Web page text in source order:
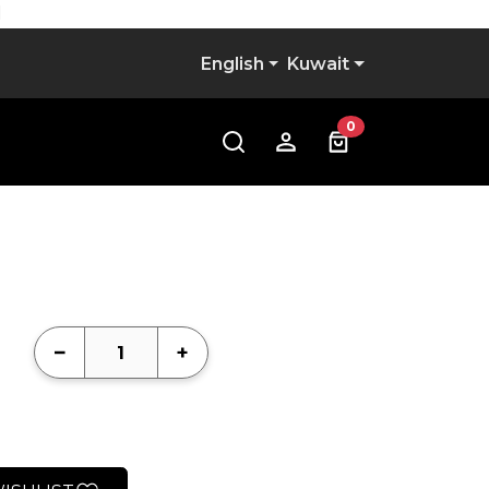
English Kuwait
0
− +